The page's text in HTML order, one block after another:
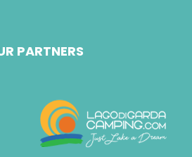
PARTNERS